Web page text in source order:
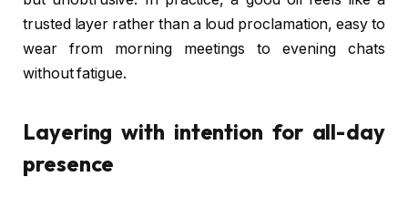
trusted layer rather than a loud proclamation, easy to
wear from morning meetings to evening chats
without fatigue.
Layering with intention for all-day
presence